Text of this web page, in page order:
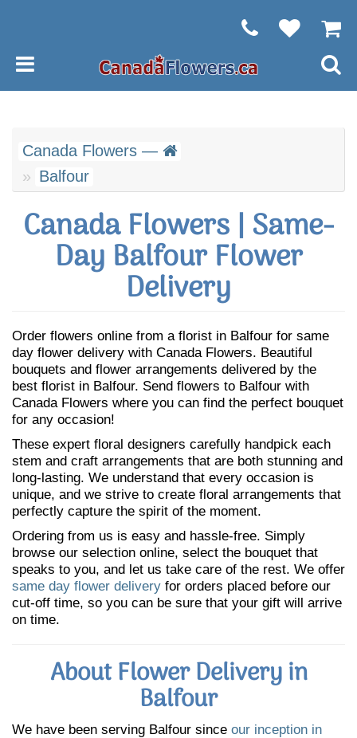
Canada Flowers —
Balfour
Canada Flowers | Same-
Day Balfour Flower
Delivery
Order flowers online from a florist in Balfour for same
day flower delivery with Canada Flowers. Beautiful
bouquets and flower arrangements delivered by the
best florist in Balfour. Send flowers to Balfour with
Canada Flowers where you can find the perfect bouquet
for any occasion!
These expert floral designers carefully handpick each
stem and craft arrangements that are both stunning and
long-lasting. We understand that every occasion is
unique, and we strive to create floral arrangements that
perfectly capture the spirit of the moment.
Ordering from us is easy and hassle-free. Simply
browse our selection online, select the bouquet that
speaks to you, and let us take care of the rest. We offer
same day flower delivery for orders placed before our
cut-off time, so you can be sure that your gift will arrive
on time.
About Flower Delivery in
Balfour
We have been serving Balfour since our inception in